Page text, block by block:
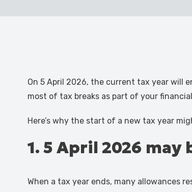
On 5 April 2026, the current tax year will
most of tax breaks as part of your
Here’s why the start of a new tax year
1. 5 April 2026
When a tax year ends, many allowances